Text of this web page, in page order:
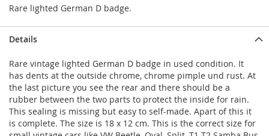
Rare lighted German D badge.
Details
Rare vintage lighted German D badge in used condition. It
has dents at the outside chrome, chrome pimple und rust. At
the last picture you see the rear and there should be a
rubber between the two parts to protect the inside for rain.
This sealing is missing but easy to self-made. Apart of this it
is complete. The size is 18 x 12 cm. This is the correct size for